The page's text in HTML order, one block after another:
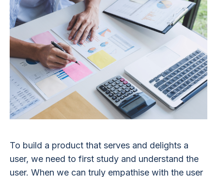
To build a product that serves and delights a
user, we need to first study and understand the
user. When we can truly empathise with the user